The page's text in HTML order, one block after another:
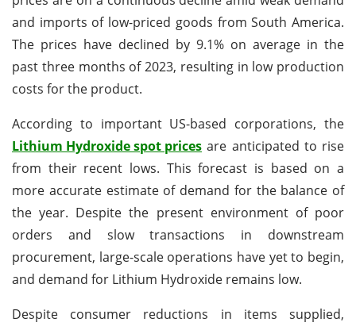
and imports of low-priced goods from South America.
The prices have declined by 9.1% on average in the
past three months of 2023, resulting in low production
costs for the product.
According to important US-based corporations, the
Lithium Hydroxide spot prices are anticipated to rise
from their recent lows. This forecast is based on a
more accurate estimate of demand for the balance of
the year. Despite the present environment of poor
orders and slow transactions in downstream
procurement, large-scale operations have yet to begin,
and demand for Lithium Hydroxide remains low.
Despite consumer reductions in items supplied,